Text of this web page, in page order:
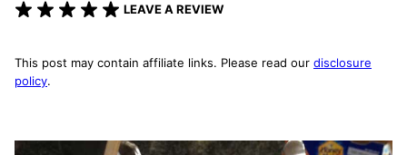
LEAVE A REVIEW
This post may contain affiliate links. Please read our disclosure
policy.